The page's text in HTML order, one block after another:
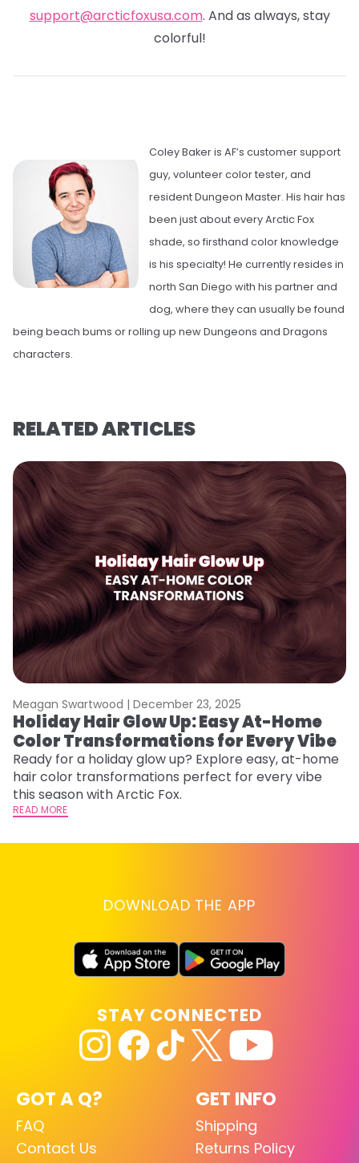
support@arcticfoxusa.com. And as always, stay
colorful!
Coley Baker is AF’s customer support
guy, volunteer color tester, and
resident Dungeon Master. His hair has
been just about every Arctic Fox
shade, so firsthand color knowledge
is his specialty! He currently resides in
north San Diego with his partner and
dog, where they can usually be found
being beach bums or rolling up new Dungeons and Dragons
characters.
RELATED ARTICLES
Meagan Swartwood | December 23, 2025
Holiday Hair Glow Up: Easy At-Home
Color Transformations for Every Vibe
Ready for a holiday glow up? Explore easy, at-home
hair color transformations perfect for every vibe
this season with Arctic Fox.
READ MORE
DOWNLOAD THE APP
GOT A Q?
FAQ
Contact Us
GET INFO
Shipping
Returns Policy
STAY CONNECTED